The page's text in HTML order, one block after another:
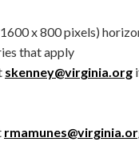
x 800 pixels)
that apply
skenney@virginia.org